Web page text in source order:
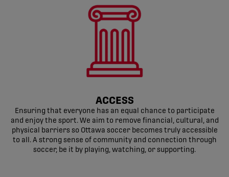
ACCESS
Ensuring that everyone has an equal chance to participate
and enjoy the sport. We aim to remove financial, cultural, and
physical barriers so Ottawa soccer becomes truly accessible
to all. A strong sense of community and connection through
soccer, be it by playing, watching, or supporting.